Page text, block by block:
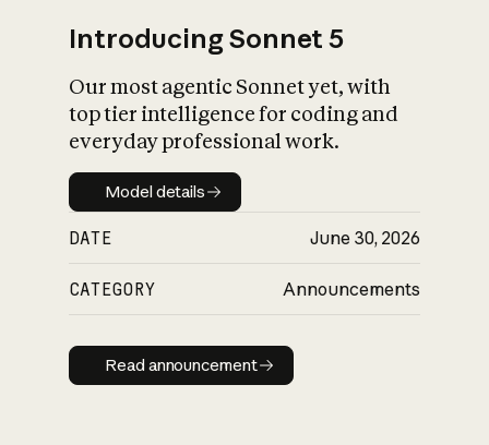
Introducing Sonnet 5
Our most agentic Sonnet yet, with
top tier intelligence for coding and
everyday professional work.
Model details
Model details
DATE June 30, 2026
CATEGORY Announcements
Read announcement
Read announcement